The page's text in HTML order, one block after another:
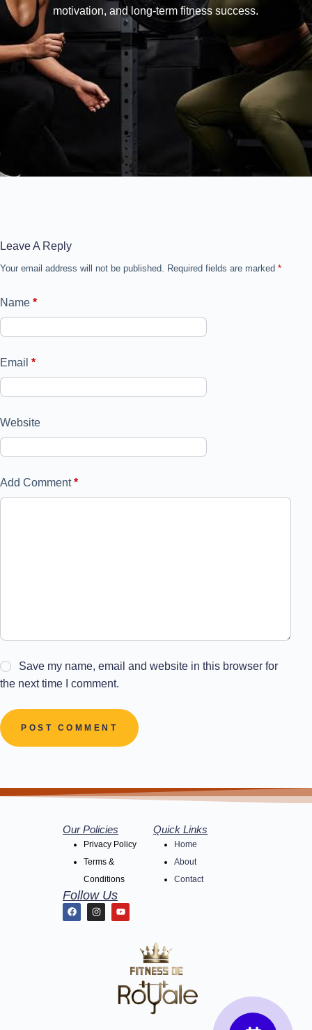
motivation, and long-term fitness success.
Leave A Reply
Your email address will not be published. Required fields are marked *
Name *
Email *
Website
Add Comment*
Save my name, email and website in this browser for
the next time I comment.
POST COMMENT
Our Policies
Privacy Policy
Terms &
Conditions
Follow Us
Quick Links
Home
About
Contact